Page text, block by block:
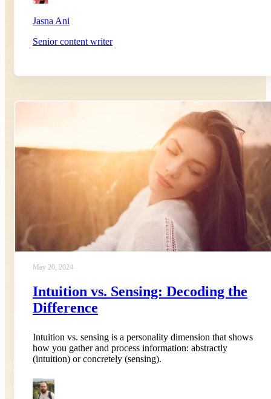
Jasna Ani
Senior content writer
May 20, 2024
Intuition vs. Sensing: Decoding the
Difference
Intuition vs. sensing is a personality dimension that shows
how you gather and process information: abstractly
(intuition) or concretely (sensing).